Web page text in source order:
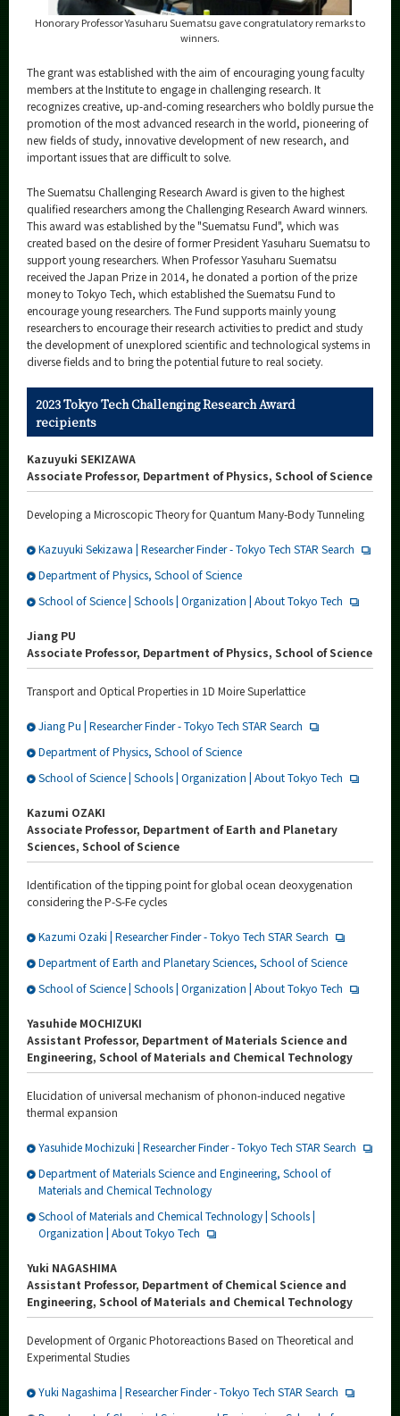
Honorary Professor Yasuharu Suematsu gave congratulatory remarks to
winners.
The grant was established with the aim of encouraging young faculty
members at the Institute to engage in challenging research. It
recognizes creative, up-and-coming researchers who boldly pursue the
promotion of the most advanced research in the world, pioneering of
new fields of study, innovative development of new research, and
important issues that are difficult to solve.
The Suematsu Challenging Research Award is given to the highest
qualified researchers among the Challenging Research Award winners.
This award was established by the "Suematsu Fund", which was
created based on the desire of former President Yasuharu Suematsu to
support young researchers. When Professor Yasuharu Suematsu
received the Japan Prize in 2014, he donated a portion of the prize
money to Tokyo Tech, which established the Suematsu Fund to
encourage young researchers. The Fund supports mainly young
researchers to encourage their research activities to predict and study
the development of unexplored scientific and technological systems in
diverse fields and to bring the potential future to real society.
2023 Tokyo Tech Challenging Research Award
recipients
Kazuyuki SEKIZAWA
Associate Professor, Department of Physics, School of Science
Developing a Microscopic Theory for Quantum Many-Body Tunneling
Kazuyuki Sekizawa | Researcher Finder - Tokyo Tech STAR Search
Department of Physics, School of Science
School of Science | Schools | Organization | About Tokyo Tech
Jiang PU
Associate Professor, Department of Physics, School of Science
Transport and Optical Properties in 1D Moire Superlattice
Jiang Pu | Researcher Finder - Tokyo Tech STAR Search
Department of Physics, School of Science
School of Science | Schools | Organization | About Tokyo Tech
Kazumi OZAKI
Associate Professor, Department of Earth and Planetary
Sciences, School of Science
Identification of the tipping point for global ocean deoxygenation
considering the P-S-Fe cycles
Kazumi Ozaki | Researcher Finder - Tokyo Tech STAR Search
Department of Earth and Planetary Sciences, School of Science
School of Science | Schools | Organization | About Tokyo Tech
Yasuhide MOCHIZUKI
Assistant Professor, Department of Materials Science and
Engineering, School of Materials and Chemical Technology
Elucidation of universal mechanism of phonon-induced negative
thermal expansion
Yasuhide Mochizuki | Researcher Finder - Tokyo Tech STAR Search
Department of Materials Science and Engineering, School of
Materials and Chemical Technology
School of Materials and Chemical Technology | Schools |
Organization | About Tokyo Tech
Yuki NAGASHIMA
Assistant Professor, Department of Chemical Science and
Engineering, School of Materials and Chemical Technology
Development of Organic Photoreactions Based on Theoretical and
Experimental Studies
Yuki Nagashima | Researcher Finder - Tokyo Tech STAR Search